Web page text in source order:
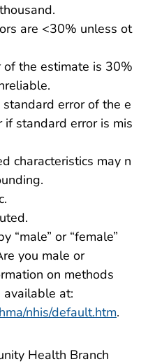
are <30% unless ot
the estimate is 30%
error of the e
standard error is mis
characteristics may n
“male” or “female”
you male or
on methods
at:
nhis/default.htm.
Health Branch